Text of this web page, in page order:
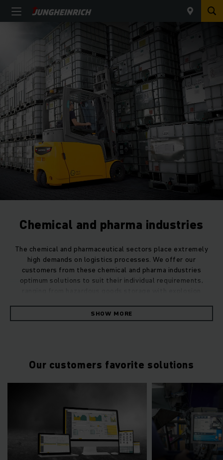
Chemical and pharma industries
The chemical and pharmaceutical sectors place extremely
high demands on logistics processes. We offer our
customers from these chemical and pharma industries
optimum solutions to suit their individual requirements,
SHOW MORE
Our customers favorite solutions